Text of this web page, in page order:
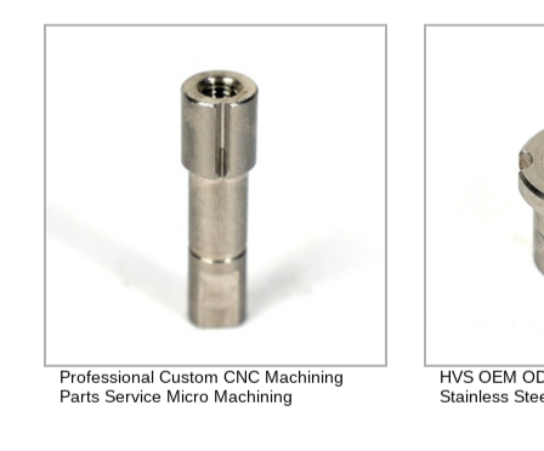
Professional Custom CNC Machining
Parts Service Micro Machining
HVS OEM
Stainless